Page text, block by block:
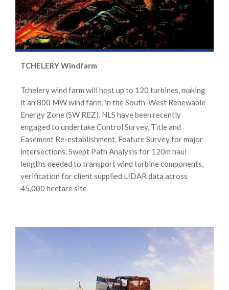
TCHELERY Windfarm
Tchelery wind farm will host up to 120 turbines, making
it an 800 MW wind farm, in the South-West Renewable
Energy Zone (SW REZ). NLS have been recently
engaged to undertake Control Survey, Title and
Easement Re-establishment, Feature Survey for major
intersections, Swept Path Analysis for 120m haul
lengths needed to transport wind turbine components,
verification for client supplied LIDAR data across
45,000 hectare site